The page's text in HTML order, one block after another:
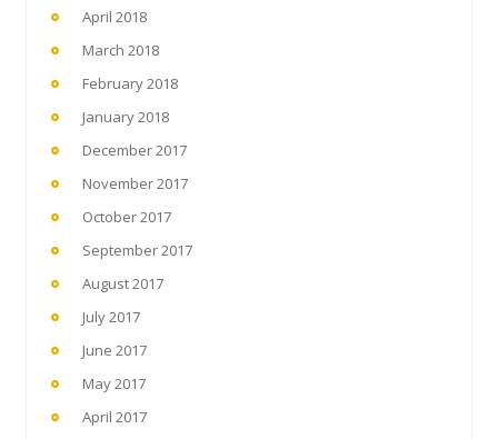
April 2018
March 2018
February 2018
January 2018
December 2017
November 2017
October 2017
September 2017
August 2017
July 2017
June 2017
May 2017
April 2017